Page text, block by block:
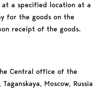
at a specified location at a
for the goods on the
receipt of the goods.
Central office of the
Moscow, Russia